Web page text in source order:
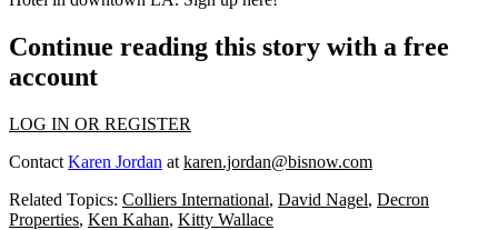
Continue reading this story with a free
account
LOG IN OR REGISTER
Contact Karen Jordan at karen.jordan@bisnow.com
Related Topics: Colliers International, David Nagel, Decron
Properties, Ken Kahan, Kitty Wallace